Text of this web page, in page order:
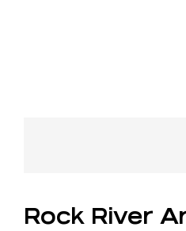
Rock River